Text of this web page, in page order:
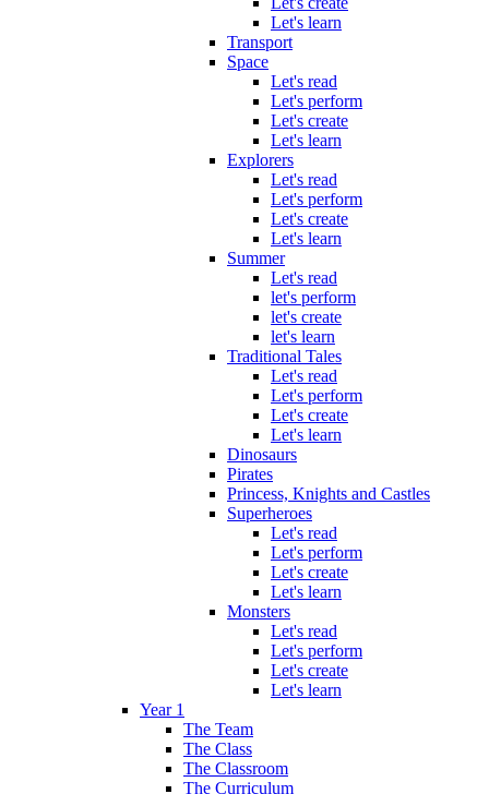
Let's learn
Transport
Space
Let's read
Let's perform
Let's create
Let's learn
Explorers
Let's read
Let's perform
Let's create
Let's learn
Summer
Let's read
let's perform
let's create
let's learn
Traditional Tales
Let's read
Let's perform
Let's create
Let's learn
Dinosaurs
Pirates
Princess, Knights and Castles
Superheroes
Let's read
Let's perform
Let's create
Let's learn
Monsters
Let's read
Let's perform
Let's create
Let's learn
Year 1
The Team
The Class
The Classroom
The Curriculum